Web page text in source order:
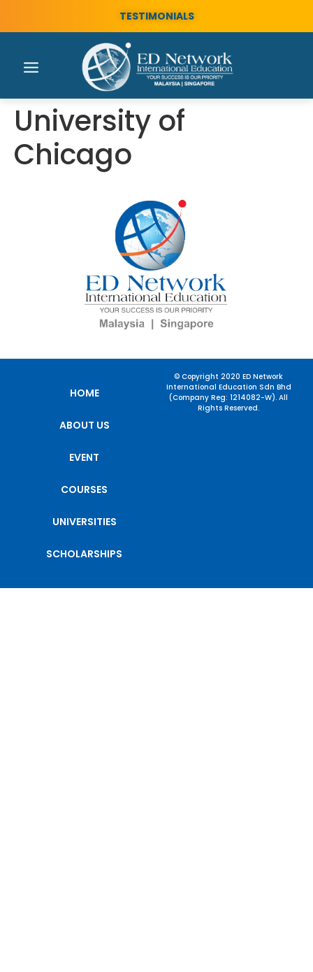
TESTIMONIALS
University of
Chicago
HOME
ABOUT US
EVENT
COURSES
UNIVERSITIES
SCHOLARSHIPS
© Copyright 2020 ED Network
International Education Sdn Bhd
(Company Reg: 1214082-W). All
Rights Reserved.